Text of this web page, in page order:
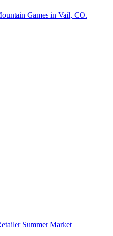
Games in Vail, CO.
Summer Market